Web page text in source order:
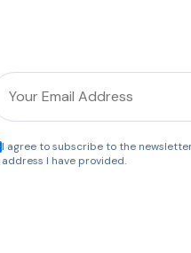
I agree to subscribe to the
address I have provided.